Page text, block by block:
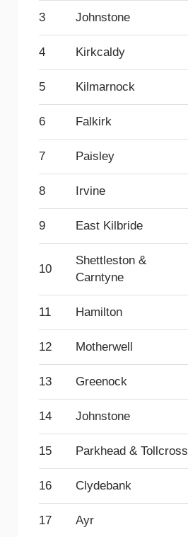
3 Johnstone
4 Kirkcaldy
5 Kilmarnock
6 Falkirk
7 Paisley
8 Irvine
9 East Kilbride
10
Shettleston &
Carntyne
11 Hamilton
12 Motherwell
13 Greenock
14 Johnstone
15 Parkhead & Tollcross
16 Clydebank
17 Ayr